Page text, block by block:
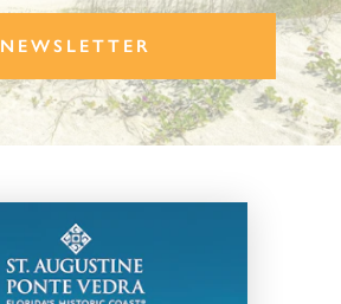
NEWSLETTER